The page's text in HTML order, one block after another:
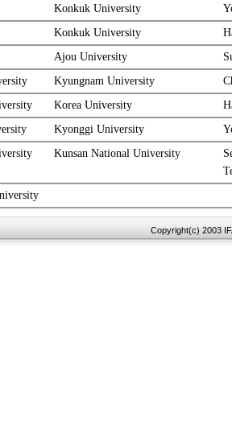
Konkuk University
Konkuk University
Ajou University
Kyungnam University
Korea University
Kyonggi University
Kunsan National University
Copyright(c) 2003